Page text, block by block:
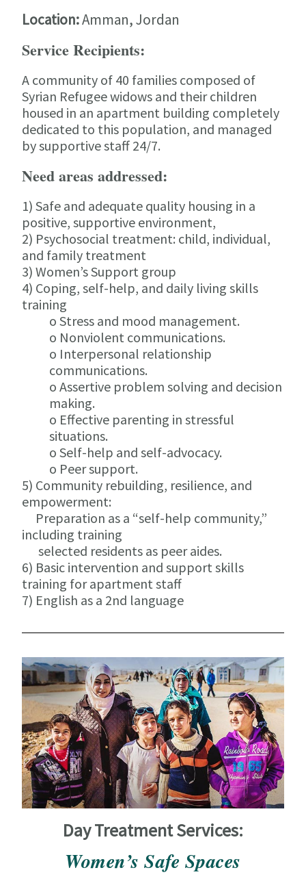
Location:Amman, Jordan
Service Recipients:
A community of 40 families composed of
Syrian Refugee widows and their children
housed in an apartment building completely
dedicated to this population, and managed
by supportive staff 24/7.
Need areas addressed:
1) Safe and adequate quality housing in a
positive, supportive environment,
2) Psychosocial treatment: child, individual,
and family treatment
3) Women’s Support group
4) Coping, self-help, and daily living skills
training
o Stress and mood management.
o Nonviolent communications.
o Interpersonal relationship
communications.
o Assertive problem solving and decision
making.
o Effective parenting in stressful
situations.
o Self-help and self-advocacy.
o Peer support.
5) Community rebuilding, resilience, and
empowerment:
Preparation as a “self-help community,”
including training
selected residents as peer aides.
6) Basic intervention and support skills
training for apartment staff
7) English as a 2nd language
Day Treatment Services:
Women’s Safe Spaces